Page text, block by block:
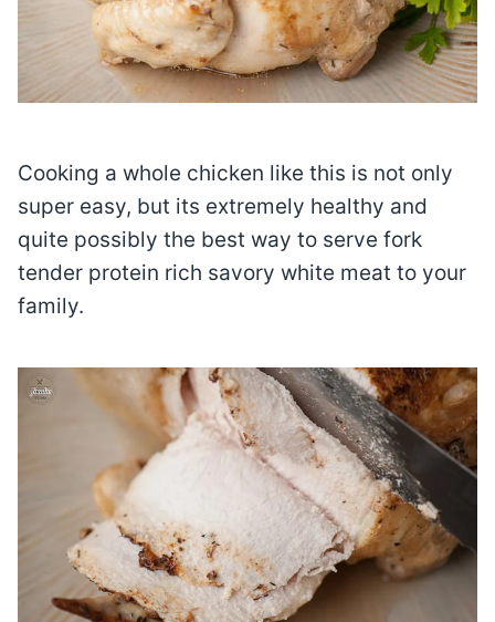
Cooking a whole chicken like this is not only
super easy, but its extremely healthy and
quite possibly the best way to serve fork
tender protein rich savory white meat to your
family.